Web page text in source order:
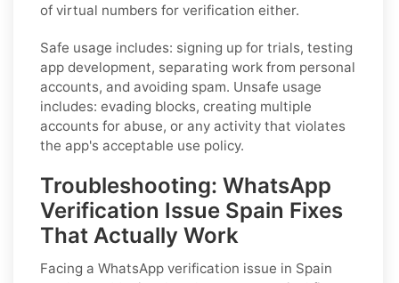
of virtual numbers for verification either.
Safe usage includes: signing up for trials, testing
app development, separating work from personal
accounts, and avoiding spam. Unsafe usage
includes: evading blocks, creating multiple
accounts for abuse, or any activity that violates
the app's acceptable use policy.
Troubleshooting: WhatsApp
Verification Issue Spain Fixes
That Actually Work
Facing a WhatsApp verification issue in Spain